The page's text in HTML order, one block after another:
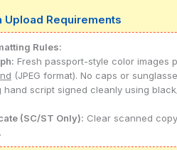
Upload Requirements
Rules:
Fresh passport-style color images
(JPEG format). No caps or
hand script signed cleanly using
(SC/ST Only): Clear scanned